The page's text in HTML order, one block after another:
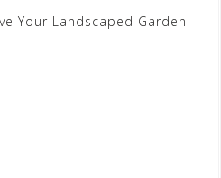
Your Landscaped Garden